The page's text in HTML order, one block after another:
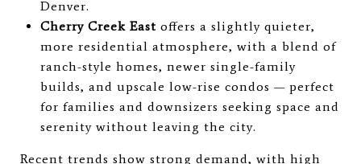
Denver.
Cherry Creek East offers a slightly quieter,
more residential atmosphere, with a blend of
ranch-style homes, newer single-family
builds, and upscale low-rise condos — perfect
for families and downsizers seeking space and
serenity without leaving the city.
Recent trends show strong demand, with high